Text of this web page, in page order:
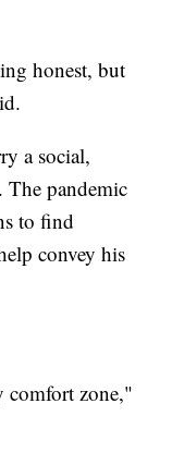
honest, but
a social,
The pandemic
to find
convey his
comfort zone,"